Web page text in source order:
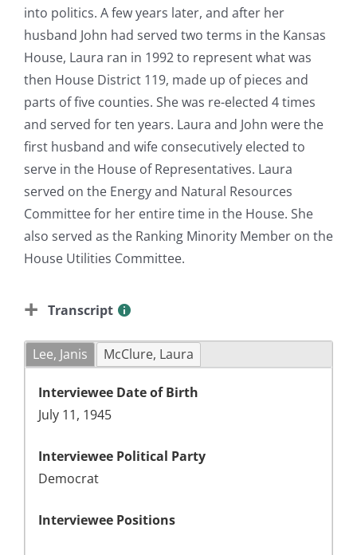
into politics. A few years later, and after her
husband John had served two terms in the Kansas
House, Laura ran in 1992 to represent what was
then House District 119, made up of pieces and
parts of five counties. She was re-elected 4 times
and served for ten years. Laura and John were the
first husband and wife consecutively elected to
serve in the House of Representatives. Laura
served on the Energy and Natural Resources
Committee for her entire time in the House. She
also served as the Ranking Minority Member on the
House Utilities Committee.
Transcript
Lee, Janis McClure, Laura
Interviewee Date of Birth
July 11, 1945
Interviewee Political Party
Democrat
Interviewee Positions